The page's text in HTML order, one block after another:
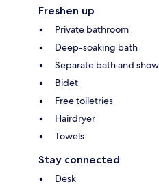
Freshen up
Private bathroom
Deep-soaking bath
Separate bath and
Bidet
Free toiletries
Hairdryer
Towels
Stay connected
Desk